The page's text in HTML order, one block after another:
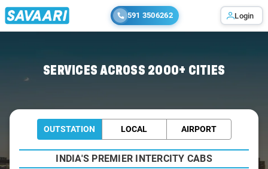
591 3506262 Login
SERVICES ACROSS 2000+ CITIES
OUTSTATION LOCAL AIRPORT
INDIA'S PREMIER INTERCITY CABS